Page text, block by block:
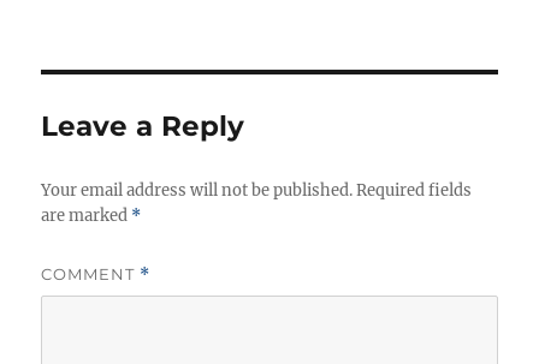
e
Leave a Reply
Your email address will not be published. Required fields
are marked *
COMMENT *